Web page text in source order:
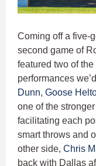
Coming off a five-
second game of
featured two of
performances
Dunn, Goose
one of the
facilitating each
smart throws and
other side, Chris
back with Dallas